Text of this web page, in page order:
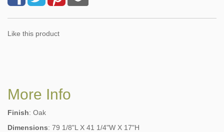
Like this product
More Info
Finish: Oak
Dimensions: 79 1/8"L X 41 1/4"W X 17"H